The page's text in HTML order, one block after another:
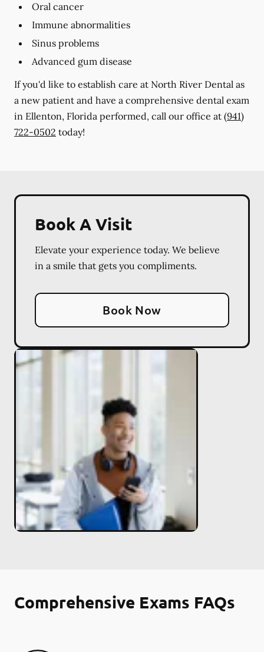
Oral cancer
Immune abnormalities
Sinus problems
Advanced gum disease
If you'd like to establish care at North River Dental as
a new patient and have a comprehensive dental exam
in Ellenton, Florida performed, call our office at (941)
722-0502 today!
Book A Visit
Elevate your experience today. We believe
in a smile that gets you compliments.
Book Now
Comprehensive Exams FAQs